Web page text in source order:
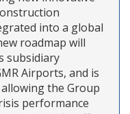
into a global
roadmap will
subsidiary
Airports, and is
the Group
performance